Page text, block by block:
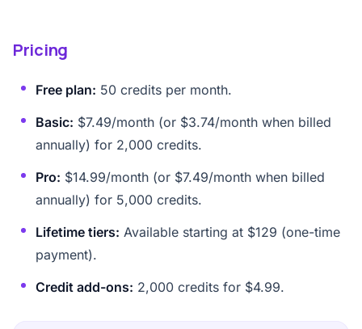
Pricing
Free plan: 50 credits per month.
Basic: $7.49/month (or $3.74/month when billed
annually) for 2,000 credits.
Pro: $14.99/month (or $7.49/month when billed
annually) for 5,000 credits.
Lifetime tiers: Available starting at $129 (one-time
payment).
Credit add-ons: 2,000 credits for $4.99.